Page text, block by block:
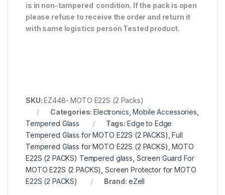
is in non-tampered condition. If the pack is open
please refuse to receive the order and return it
with same logistics person Tested product.
SKU:EZ448- MOTO E22S (2 Packs)
Categories:Electronics ,Mobile Accessories
Tempered Glass
Tags: Edge to Edge
Tempered Glass for MOTO E22S (2 PACKS) ,Full
Tempered Glass for MOTO E22S (2 PACKS) ,MOTO
E22S (2 PACKS) Tempered glass Screen Guard For
MOTO E22S (2 PACKS) ,Screen Protector for MOTO
E22S (2 PACKS)
Brand: eZell